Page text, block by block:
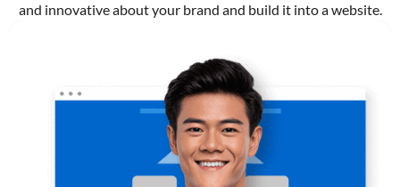
and innovative about your brand and build it into a website.